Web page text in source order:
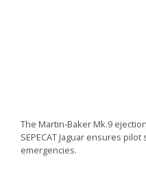
The Martin-Baker Mk.9
SEPECAT Jaguar ensures
emergencies.